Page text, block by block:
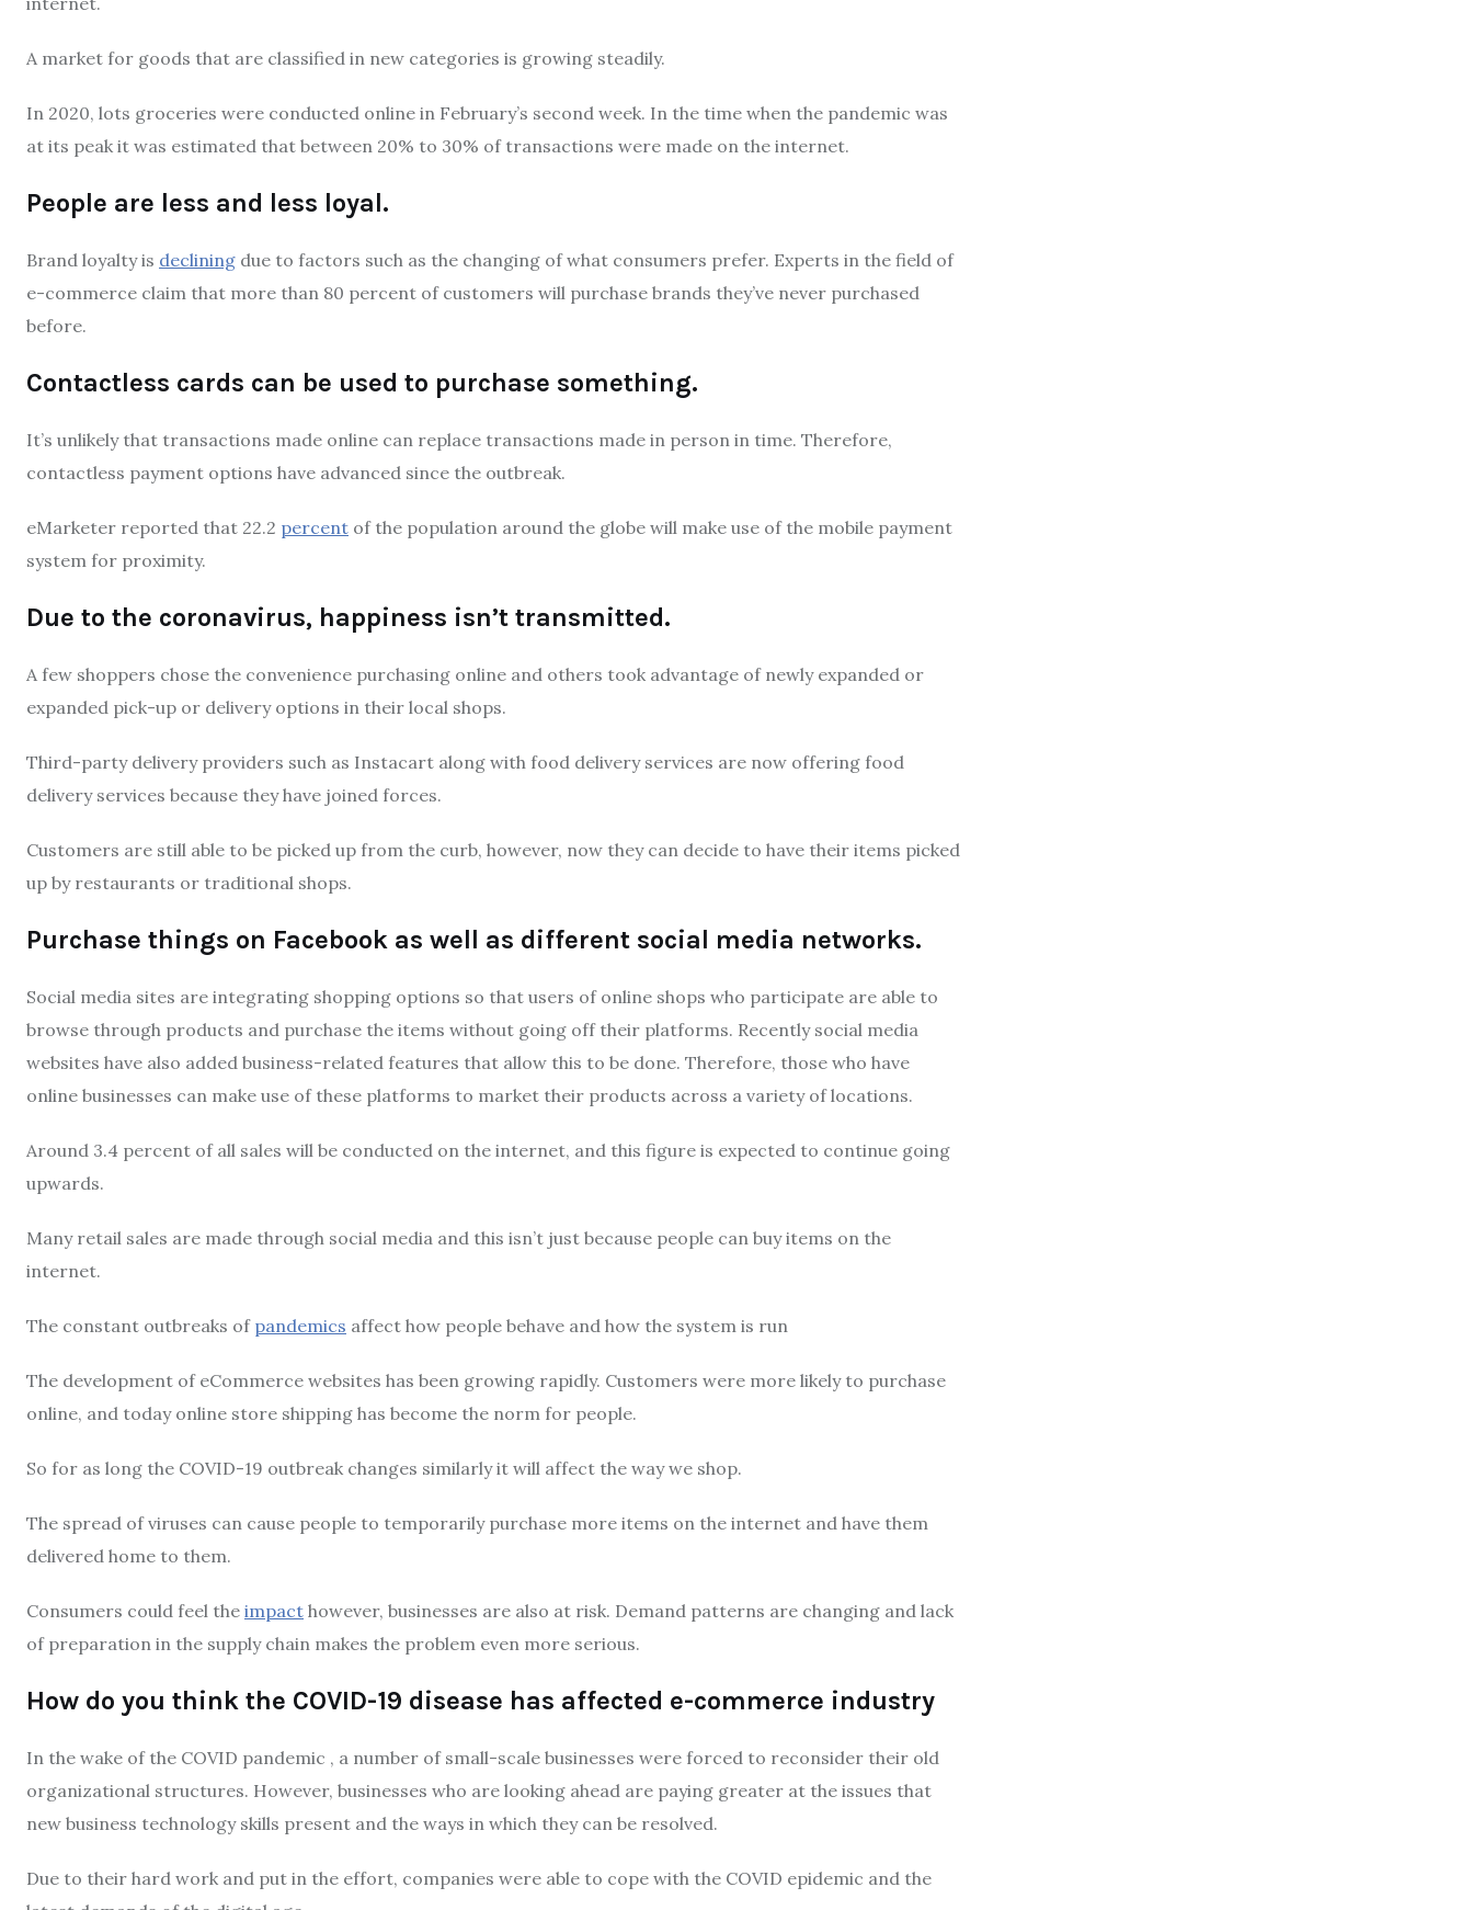
A market for goods that are classified in new categories is growing steadily.
In 2020, lots groceries were conducted online in February’s second week. In the time when the pandemic was
at its peak it was estimated that between 20% to 30% of transactions were made on the internet.
People are less and less loyal.
Brand loyalty is declining due to factors such as the changing of what consumers prefer. Experts in the field of
e-commerce claim that more than 80 percent of customers will purchase brands they’ve never purchased
before.
Contactless cards can be used to purchase something.
It’s unlikely that transactions made online can replace transactions made in person in time. Therefore,
contactless payment options have advanced since the outbreak.
eMarketer reported that 22.2 percent of the population around the globe will make use of the mobile payment
system for proximity.
Due to the coronavirus, happiness isn’t transmitted.
A few shoppers chose the convenience purchasing online and others took advantage of newly expanded or
expanded pick-up or delivery options in their local shops.
Third-party delivery providers such as Instacart along with food delivery services are now offering food
delivery services because they have joined forces.
Customers are still able to be picked up from the curb, however, now they can decide to have their items picked
up by restaurants or traditional shops.
Purchase things on Facebook as well as different social media networks.
Social media sites are integrating shopping options so that users of online shops who participate are able to
browse through products and purchase the items without going off their platforms. Recently social media
websites have also added business-related features that allow this to be done. Therefore, those who have
online businesses can make use of these platforms to market their products across a variety of locations.
Around 3.4 percent of all sales will be conducted on the internet, and this figure is expected to continue going
upwards.
Many retail sales are made through social media and this isn’t just because people can buy items on the
internet.
The constant outbreaks of pandemics affect how people behave and how the system is run
The development of eCommerce websites has been growing rapidly. Customers were more likely to purchase
online, and today online store shipping has become the norm for people.
So for as long the COVID-19 outbreak changes similarly it will affect the way we shop.
The spread of viruses can cause people to temporarily purchase more items on the internet and have them
delivered home to them.
Consumers could feel the impact however, businesses are also at risk. Demand patterns are changing and lack
of preparation in the supply chain makes the problem even more serious.
How do you think the COVID-19 disease has affected e-commerce industry
In the wake of the COVID pandemic , a number of small-scale businesses were forced to reconsider their old
organizational structures. However, businesses who are looking ahead are paying greater at the issues that
new business technology skills present and the ways in which they can be resolved.
Due to their hard work and put in the effort, companies were able to cope with the COVID epidemic and the